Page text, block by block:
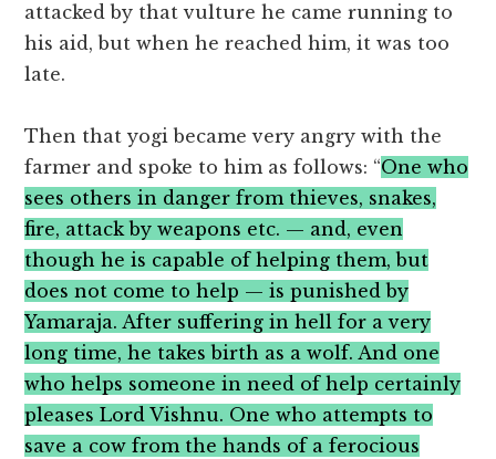
attacked by that vulture he came running to
his aid, but when he reached him, it was too
late.
Then that yogi became very angry with the
farmer and spoke to him as follows: “One who
sees others in danger from thieves, snakes,
fire, attack by weapons etc. — and, even
though he is capable of helping them, but
does not come to help — is punished by
Yamaraja. After suffering in hell for a very
long time, he takes birth as a wolf. And one
who helps someone in need of help certainly
pleases Lord Vishnu. One who attempts to
save a cow from the hands of a ferocious